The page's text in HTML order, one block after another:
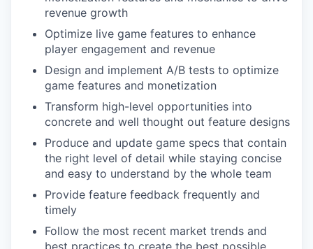
revenue growth
Optimize live game features to enhance
player engagement and revenue
Design and implement A/B tests to optimize
game features and monetization
Transform high-level opportunities into
concrete and well thought out feature designs
Produce and update game specs that contain
the right level of detail while staying concise
and easy to understand by the whole team
Provide feature feedback frequently and
timely
Follow the most recent market trends and
best practices to create the best possible